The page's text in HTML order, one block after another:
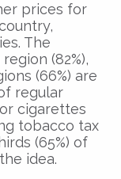
prices for
The
(82%),
(66%) are
regular
cigarettes
tobacco tax
(65%) of
idea.